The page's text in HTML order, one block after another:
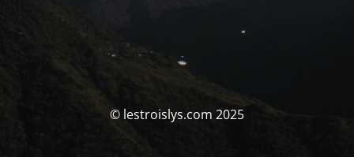
© lestroislys.com 2025